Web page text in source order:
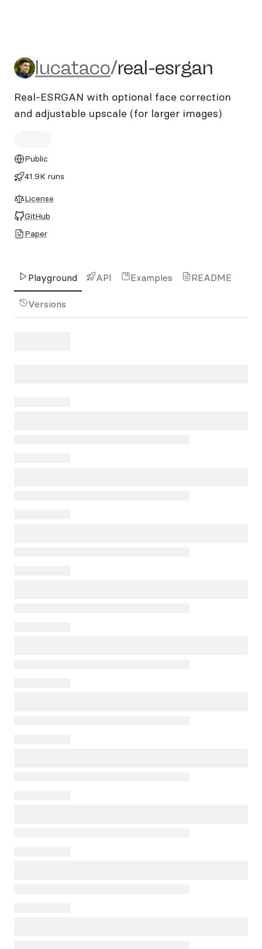
lucataco/real-esrgan
lucataco/real-esrgan
Real-ESRGAN with optional face correction
and adjustable upscale (for larger images)
Public
41.9K runs
License
GitHub
Paper
Playground API Examples README
Versions